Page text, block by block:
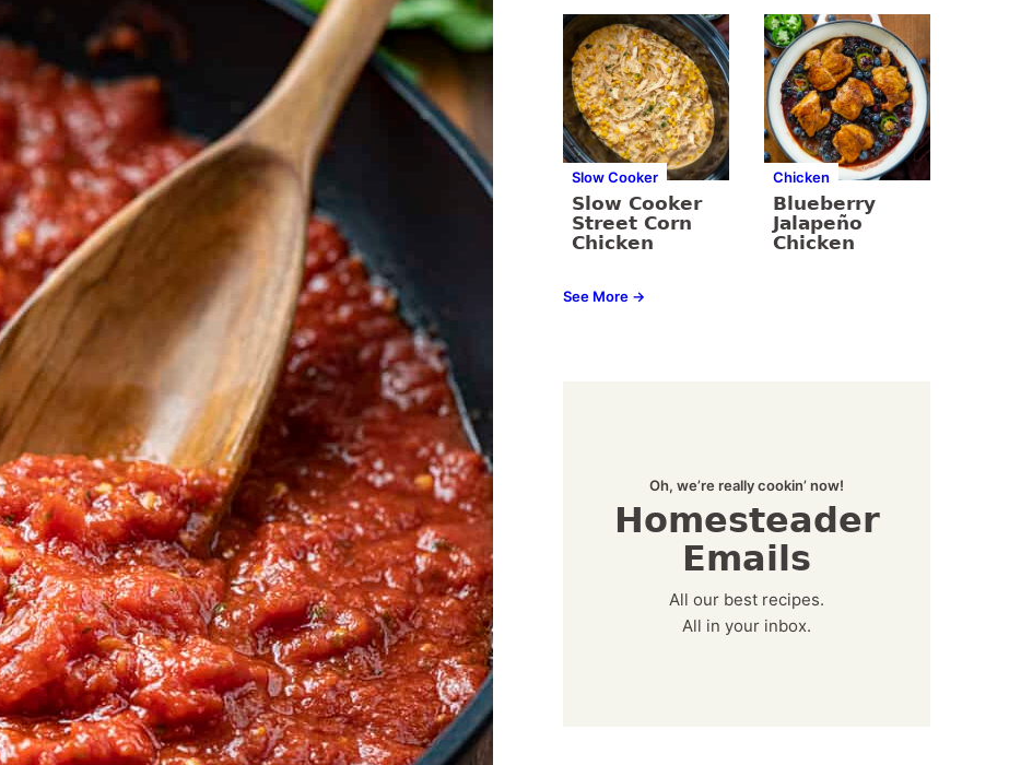
Slow Cooker
Slow Cooker
Street Corn
Chicken
Chicken
Blueberry
Jalapeño
Chicken
See More →
Oh, we’re really cookin’ now!
Homesteader
Emails
All our best recipes.
All in your inbox.